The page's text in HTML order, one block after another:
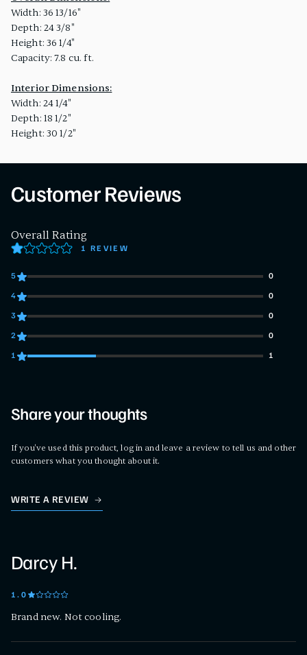
Width: 36 13/16"
Depth: 24 3/8"
Height: 36 1/4"
Capacity: 7.8 cu. ft.
Interior Dimensions:
Width: 24 1/4"
Depth: 18 1/2"
Height: 30 1/2"
Customer Reviews
Overall Rating
1 REVIEW
0 customers gave 5 star ratings
5 0
0 customers gave 4 star ratings
4 0
0 customers gave 3 star ratings
3 0
0 customers gave 2 star ratings
2 0
1 customers gave 1 star ratings
1 1
Share your thoughts
If you've used this product, log in and leave a review to tell us and other
customers what you thought about it.
WRITE A REVIEW
Darcy H.
1.0
Brand new. Not cooling.